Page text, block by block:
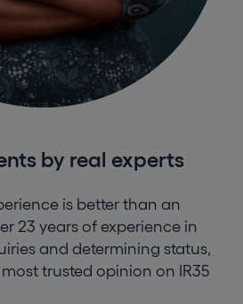
by real experts
is better than an
23 years of experience in
and determining status,
trusted opinion on IR35